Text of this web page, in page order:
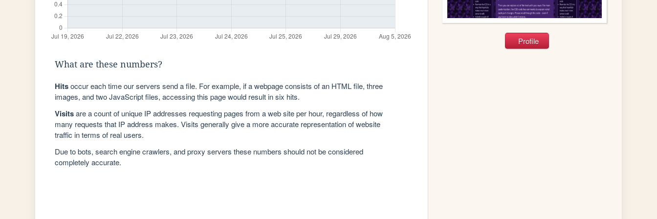
What are these numbers?
Hitsoccur each time our servers send a file. For example, if a webpage consists of an HTML file, three
images, and two JavaScript files, accessing this page would result in six hits.
Visitsare a count of unique IP addresses requesting pages from a web site per hour, regardless of how
many requests that IP address makes. Visits generally give a more accurate representation of website
traffic in terms of real users.
Due to bots, search engine crawlers, and proxy servers these numbers should not be considered
completely accurate.
Profile